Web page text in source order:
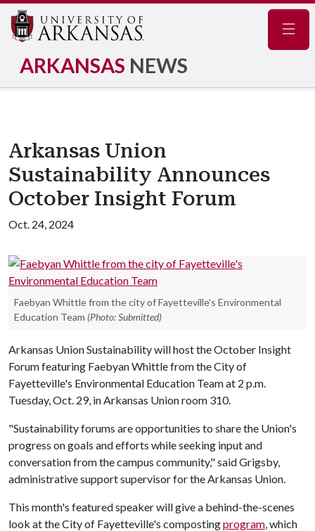
ARKANSAS NEWS
Arkansas Union
Sustainability Announces
October Insight Forum
Oct. 24, 2024
Faebyan Whittle from the city of Fayetteville's Environmental
Education Team (Photo: Submitted)
Arkansas Union Sustainability will host the October Insight
Forum featuring Faebyan Whittle from the City of
Fayetteville's Environmental Education Team at 2 p.m.
Tuesday, Oct. 29, in Arkansas Union room 310.
"Sustainability forums are opportunities to share the Union's
progress on goals and efforts while seeking input and
conversation from the campus community," said Grigsby,
administrative support supervisor for the Arkansas Union.
This month's featured speaker will give a behind-the-scenes
look at the City of Fayetteville's compostingprogram, which